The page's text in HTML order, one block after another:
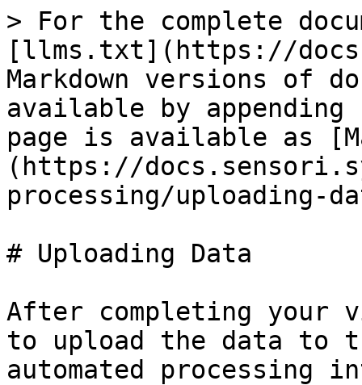
> For the complete
[llms.txt](https://
Markdown versions of
available by
page is available as
(https://
processing/uploading-
# Uploading Data
After completing your
to upload the data to
automated processing